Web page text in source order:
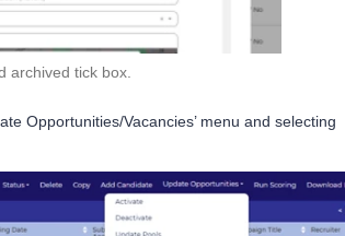
archived tick box.
Opportunities/Vacancies’ menu and selecting